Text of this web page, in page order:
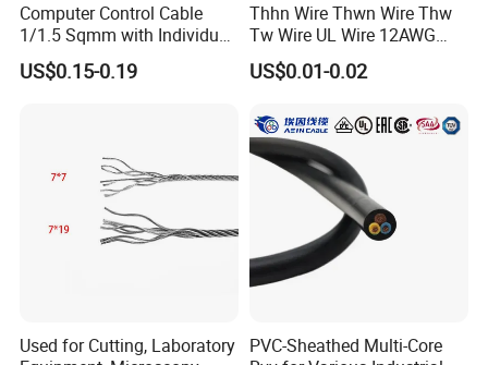
Computer Control Cable
1/1.5 Sqmm with Individual
& Overall Copper Braid
Screen
US$0.15-0.19
Thhn Wire Thwn Wire Thw
Tw Wire UL Wire 12AWG
10AWG 14AWG Copper PVC
Electric Wire Building
US$0.01-0.02
Used for Cutting, Laboratory
PVC-Sheathed Multi-Core